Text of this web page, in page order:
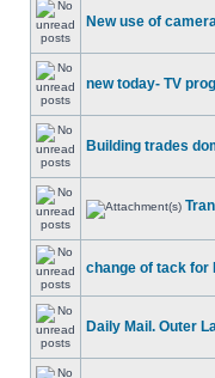
New use of
new today- TV
Building trades
change of tack for
Daily Mail. Outer